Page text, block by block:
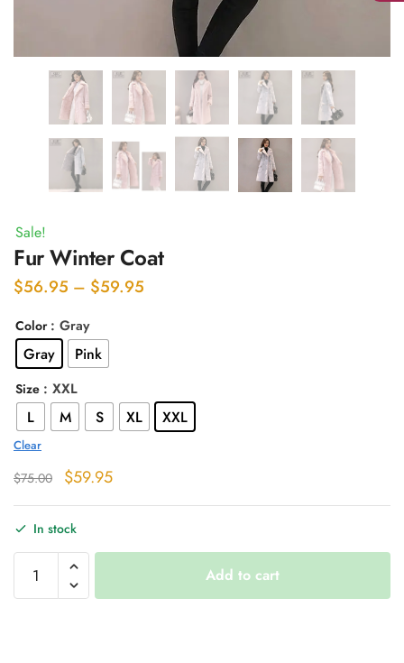
Sale!
Fur Winter Coat
$56.95 – $59.95
Color : Gray
Gray Pink
Size : XXL
L M S XL XXL
Clear
$75.00
Original
$75.00.
$59.95Current
In stock
Winter
Coat
Add to cart